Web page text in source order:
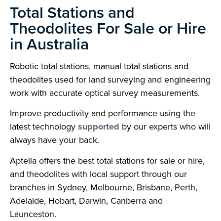
Total Stations and
Theodolites For Sale or Hire
in Australia
Robotic total stations, manual total stations and
theodolites used for land surveying and engineering
work with accurate optical survey measurements.
Improve productivity and performance using the
latest technologysupported by our experts who will
always have your back.
Aptella offers the best total stations for sale or hire,
and theodolites with local support through our
branches in Sydney, Melbourne, Brisbane, Perth,
Adelaide, Hobart, Darwin, Canberra and
Launceston.